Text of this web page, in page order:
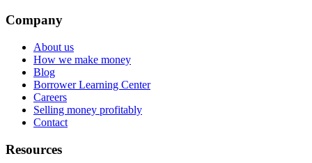
Company
About us
How we make money
Blog
Borrower Learning Center
Careers
Selling money profitably
Contact
Resources